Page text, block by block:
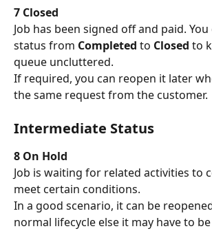
7 Closed
Job has been signed off and paid.
status from Completed to Closed to
queue uncluttered.
If required, you can reopen it later
the same request from the customer.
Intermediate Status
8 On Hold
Job is waiting for related activities to
meet certain conditions.
In a good scenario, it can be
normal lifecycle else it may have to be